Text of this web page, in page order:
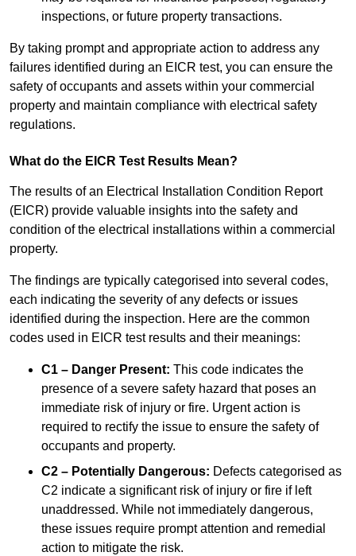
inspections, or future property transactions.
By taking prompt and appropriate action to address any
failures identified during an EICR test, you can ensure the
safety of occupants and assets within your commercial
property and maintain compliance with electrical safety
regulations.
What do the EICR Test Results Mean?
The results of an Electrical Installation Condition Report
(EICR) provide valuable insights into the safety and
condition of the electrical installations within a commercial
property.
The findings are typically categorised into several codes,
each indicating the severity of any defects or issues
identified during the inspection. Here are the common
codes used in EICR test results and their meanings:
C1 – Danger Present: This code indicates the
presence of a severe safety hazard that poses an
immediate risk of injury or fire. Urgent action is
required to rectify the issue to ensure the safety of
occupants and property.
C2 – Potentially Dangerous: Defects categorised as
C2 indicate a significant risk of injury or fire if left
unaddressed. While not immediately dangerous,
these issues require prompt attention and remedial
action to mitigate the risk.